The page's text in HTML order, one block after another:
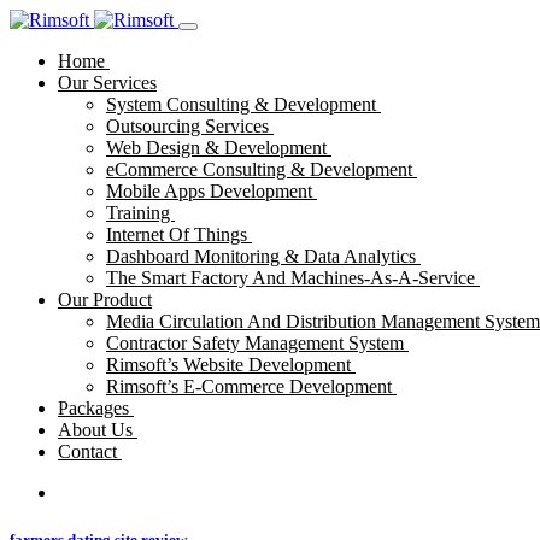
Home
Our Services
System Consulting & Development
Outsourcing Services
Web Design & Development
eCommerce Consulting & Development
Mobile Apps Development
Training
Internet Of Things
Dashboard Monitoring & Data Analytics
The Smart Factory And Machines-As-A-Service
Our Product
Media Circulation And Distribution Management
Contractor Safety Management System
Rimsoft’s Website Development
Rimsoft’s E-Commerce Development
Packages
About Us
Contact